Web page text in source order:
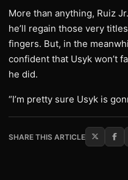
More than anything, Ruiz
he’ll regain those very
fingers. But, in the
confident that Usyk won’t
he did.
“I’m pretty sure Usyk is
SHARE THIS ARTICLE